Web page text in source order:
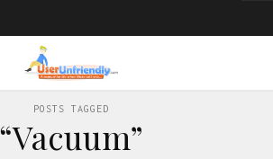
POSTS TAGGED
“Vacuum”